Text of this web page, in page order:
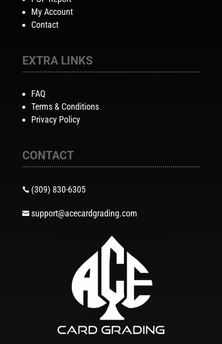
My Account
Contact
EXTRA LINKS
FAQ
Terms & Conditions
Privacy Policy
CONTACT
 (309) 830-6305
 support@acecardgrading.com